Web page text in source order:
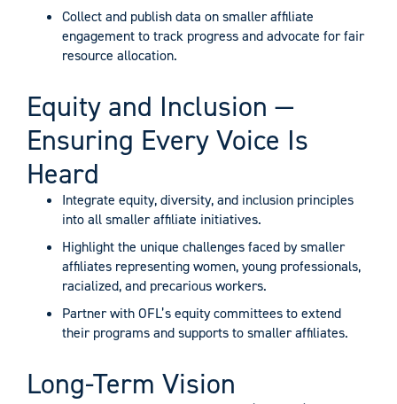
Collect and publish data on smaller affiliate
engagement to track progress and advocate for fair
resource allocation.
Equity and Inclusion —
Ensuring Every Voice Is
Heard
Integrate equity, diversity, and inclusion principles
into all smaller affiliate initiatives.
Highlight the unique challenges faced by smaller
affiliates representing women, young professionals,
racialized, and precarious workers.
Partner with OFL’s equity committees to extend
their programs and supports to smaller affiliates.
Long-Term Vision